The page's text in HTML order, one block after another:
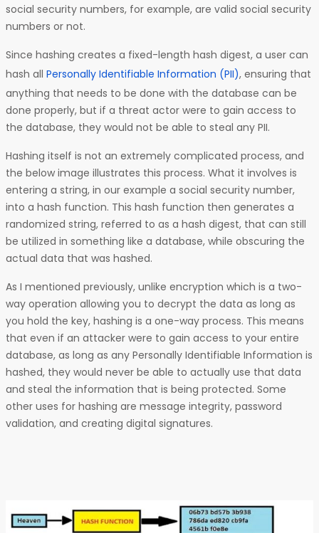
social security numbers, for example, are valid social security
numbers or not.
Since hashing creates a fixed-length hash digest, a user can
hash all Personally Identifiable Information (PII), ensuring that
anything that needs to be done with the database can be
done properly, but if a threat actor were to gain access to
the database, they would not be able to steal any PII.
Hashing itself is not an extremely complicated process, and
the below image illustrates this process. What it involves is
entering a string, in our example a social security number,
into a hash function. This hash function then generates a
randomized string, referred to as a hash digest, that can still
be utilized in something like a database, while obscuring the
actual data that was hashed.
As I mentioned previously, unlike encryption which is a two-
way operation allowing you to decrypt the data as long as
you hold the key, hashing is a one-way process. This means
that even if an attacker were to gain access to your entire
database, as long as any Personally Identifiable Information is
hashed, they would never be able to actually use that data
and steal the information that is being protected. Some
other uses for hashing are message integrity, password
validation, and creating digital signatures.